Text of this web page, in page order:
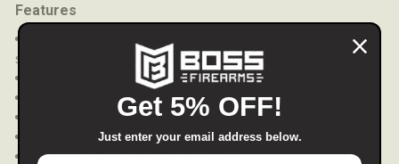
Features
systems
NSN: 1005-01-648-5899
Spring-loaded flip-up — lays flat for optic clearance
1913 Picatinny rail compatible
Mil-spec construction
Made in USA by Lewis Machine & Tool
Get 5% OFF!
Just enter your email address below.